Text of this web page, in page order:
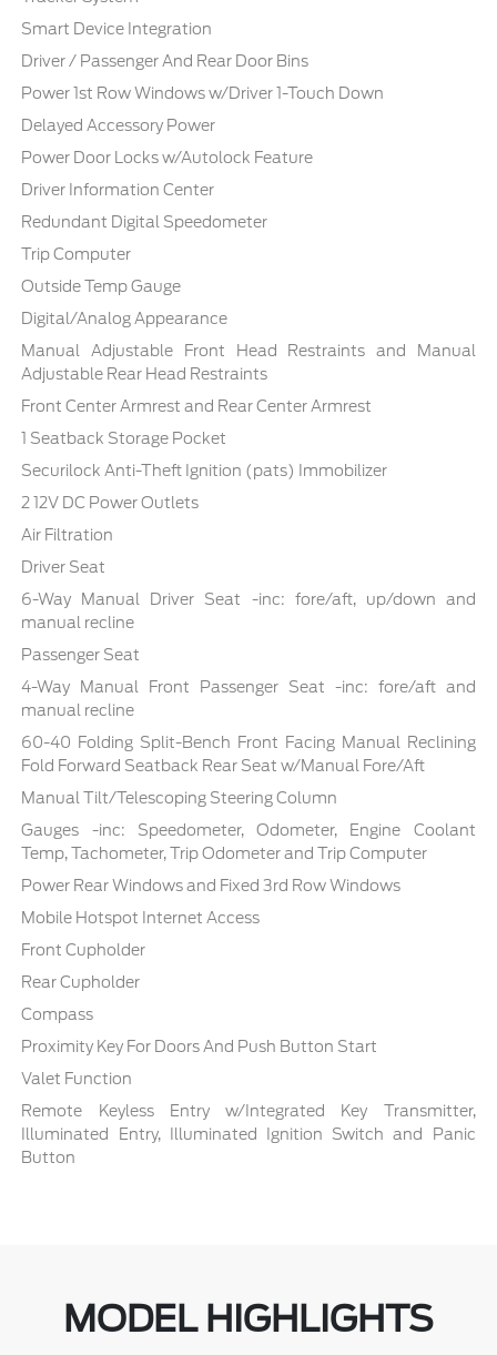
Smart Device Integration
Driver / Passenger And Rear Door Bins
Power 1st Row Windows w/Driver 1-Touch Down
Delayed Accessory Power
Power Door Locks w/Autolock Feature
Driver Information Center
Redundant Digital Speedometer
Trip Computer
Outside Temp Gauge
Digital/Analog Appearance
Manual Adjustable Front Head Restraints and Manual
Adjustable Rear Head Restraints
Front Center Armrest and Rear Center Armrest
1 Seatback Storage Pocket
Securilock Anti-Theft Ignition (pats) Immobilizer
2 12V DC Power Outlets
Air Filtration
Driver Seat
6-Way Manual Driver Seat -inc: fore/aft, up/down and
manual recline
Passenger Seat
4-Way Manual Front Passenger Seat -inc: fore/aft and
manual recline
60-40 Folding Split-Bench Front Facing Manual Reclining
Fold Forward Seatback Rear Seat w/Manual Fore/Aft
Manual Tilt/Telescoping Steering Column
Gauges -inc: Speedometer, Odometer, Engine Coolant
Temp, Tachometer, Trip Odometer and Trip Computer
Power Rear Windows and Fixed 3rd Row Windows
Mobile Hotspot Internet Access
Front Cupholder
Rear Cupholder
Compass
Proximity Key For Doors And Push Button Start
Valet Function
Remote Keyless Entry w/Integrated Key Transmitter,
Illuminated Entry, Illuminated Ignition Switch and Panic
Button
MODEL HIGHLIGHTS